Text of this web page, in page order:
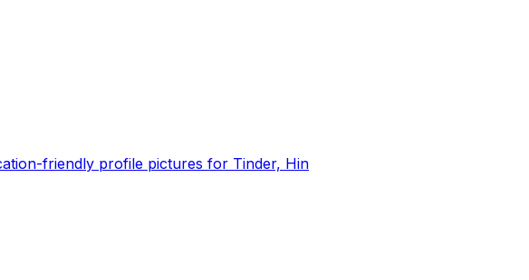
friendly profile pictures for Tinder, Hin